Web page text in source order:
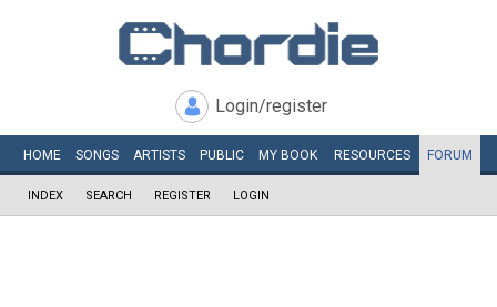
Login/register
HOME SONGS ARTISTS PUBLIC MY BOOK RESOURCES FORUM
INDEX SEARCH REGISTER LOGIN